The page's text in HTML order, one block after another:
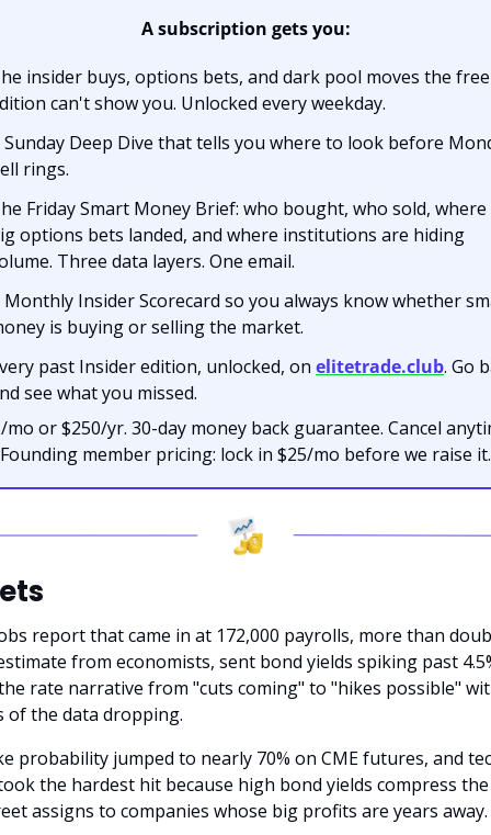
A subscription gets you:
insider buys, options bets, and dark pool moves the free
can't show you. Unlocked every weekday.
Sunday Deep Dive that tells you where to look before
rings.
Friday Smart Money Brief: who bought, who sold,
options bets landed, and where institutions are hiding
Three data layers. One email.
Monthly Insider Scorecard so you always know whether
is buying or selling the market.
past Insider edition, unlocked, on elitetrade.club. Go
see what you missed.
mo or $250/yr. 30-day money back guarantee. Cancel
Founding member pricing: lock in $25/mo before we raise it.
report that came in at 172,000 payrolls, more than
from economists, sent bond yields spiking past
rate narrative from "cuts coming" to "hikes possible"
of the data dropping.
probability jumped to nearly 70% on CME futures, and
the hardest hit because high bond yields compress
assigns to companies whose big profits are years away.